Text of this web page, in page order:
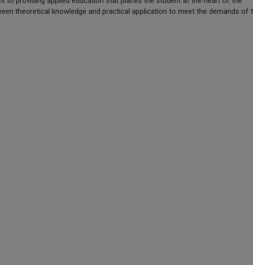
theoretical knowledge and practical application to meet the demands of